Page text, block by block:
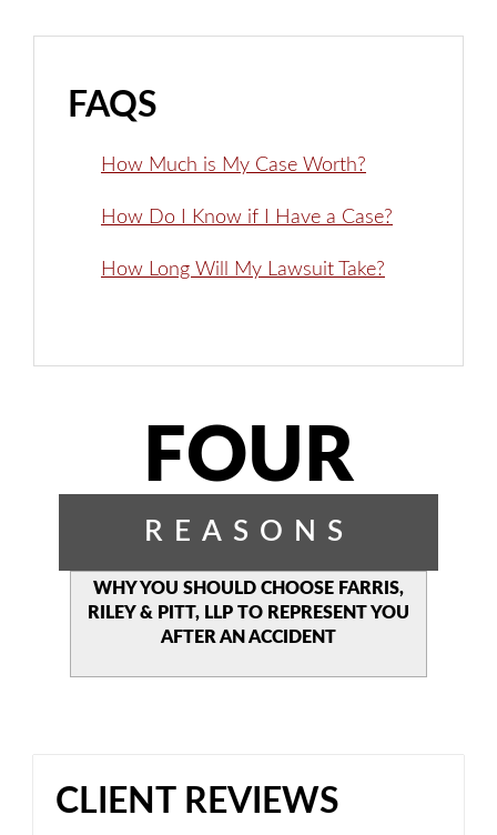
FAQS
How Much is My Case Worth?
How Do I Know if I Have a Case?
How Long Will My Lawsuit Take?
FOUR
REASONS
WHY YOU SHOULD CHOOSE FARRIS,
RILEY & PITT, LLP TO REPRESENT YOU
AFTER AN ACCIDENT
CLIENT REVIEWS